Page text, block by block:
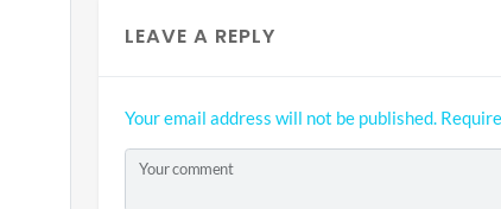
LEAVE A REPLY
Your email address will not be published.
Your comment